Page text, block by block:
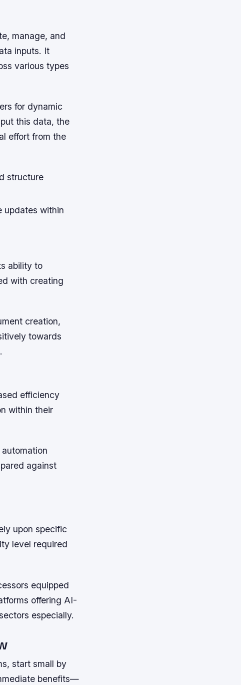
manage, and
inputs. It
various types
for dynamic
this data, the
effort from the
structure
updates within
ability to
with creating
creation,
towards
efficiency
within their
against
upon specific
level required
equipped
offering AI-
especially.
start small by
benefits—